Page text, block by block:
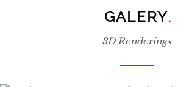
GALERY.
3D Renderings